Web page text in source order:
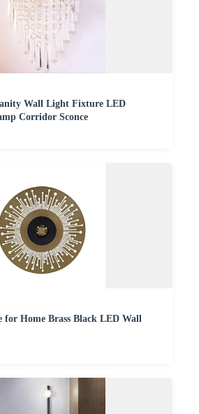
Wall Light Fixture LED
Corridor Sconce
for Home Brass Black LED Wall